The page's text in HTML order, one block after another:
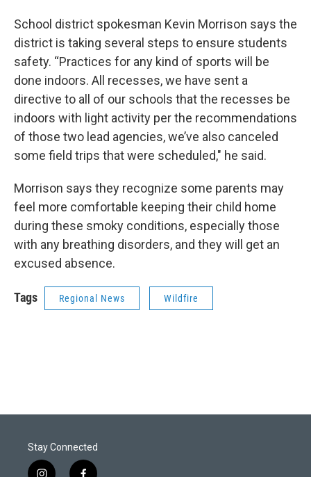
School district spokesman Kevin Morrison says the
district is taking several steps to ensure students
safety. “Practices for any kind of sports will be
done indoors. All recesses, we have sent a
directive to all of our schools that the recesses be
indoors with light activity per the recommendations
of those two lead agencies, we’ve also canceled
some field trips that were scheduled," he said.
Morrison says they recognize some parents may
feel more comfortable keeping their child home
during these smoky conditions, especially those
with any breathing disorders, and they will get an
excused absence.
Tags Regional News Wildfire
Stay Connected